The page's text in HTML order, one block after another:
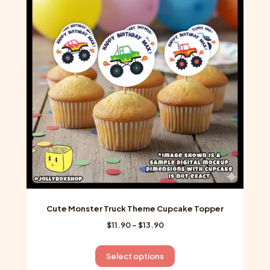
options
may
be
chosen
on
the
product
page
Cute Monster Truck Theme Cupcake Topper
$11.90 –$13.90Price
$11.90
through
Select options
This